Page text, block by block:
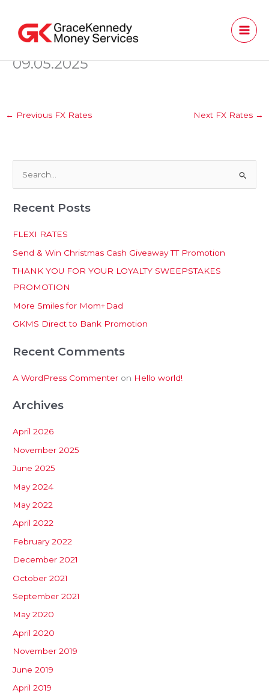
content
09.05.2025
← Previous FX Rates Next FX Rates →
a
h
f
o
r
:
Recent Posts
FLEXI RATES
Send & Win Christmas Cash Giveaway TT Promotion
THANK YOU FOR YOUR LOYALTY SWEEPSTAKES
PROMOTION
More Smiles for Mom+Dad
GKMS Direct to Bank Promotion
Recent Comments
A WordPress Commenter on Hello world!
Archives
April 2026
November 2025
June 2025
May 2024
May 2022
April 2022
February 2022
December 2021
October 2021
September 2021
May 2020
April 2020
November 2019
June 2019
April 2019